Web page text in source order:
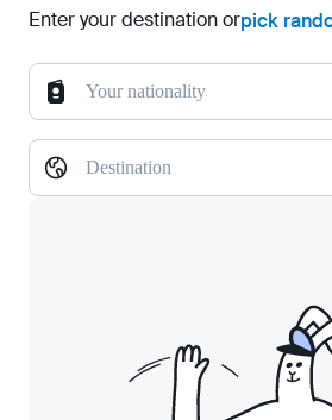
Enter your destination orpick
Your nationality
Destination